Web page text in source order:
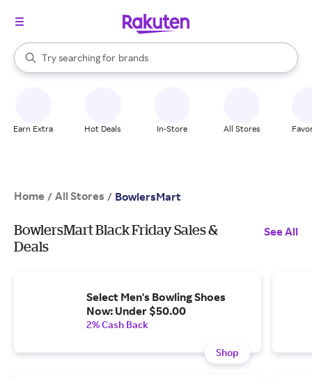
Search Rakuten
Try searching for
stores
brands
groceries
When autocomplete results are available, use the up and down
Earn Extra Hot Deals In-Store All Stores
Home / All Stores / BowlersMart
BowlersMart Black Friday Sales &
Deals
See All
Select Men's Bowling Shoes
Now: Under $50.00
2% Cash Back
Shop